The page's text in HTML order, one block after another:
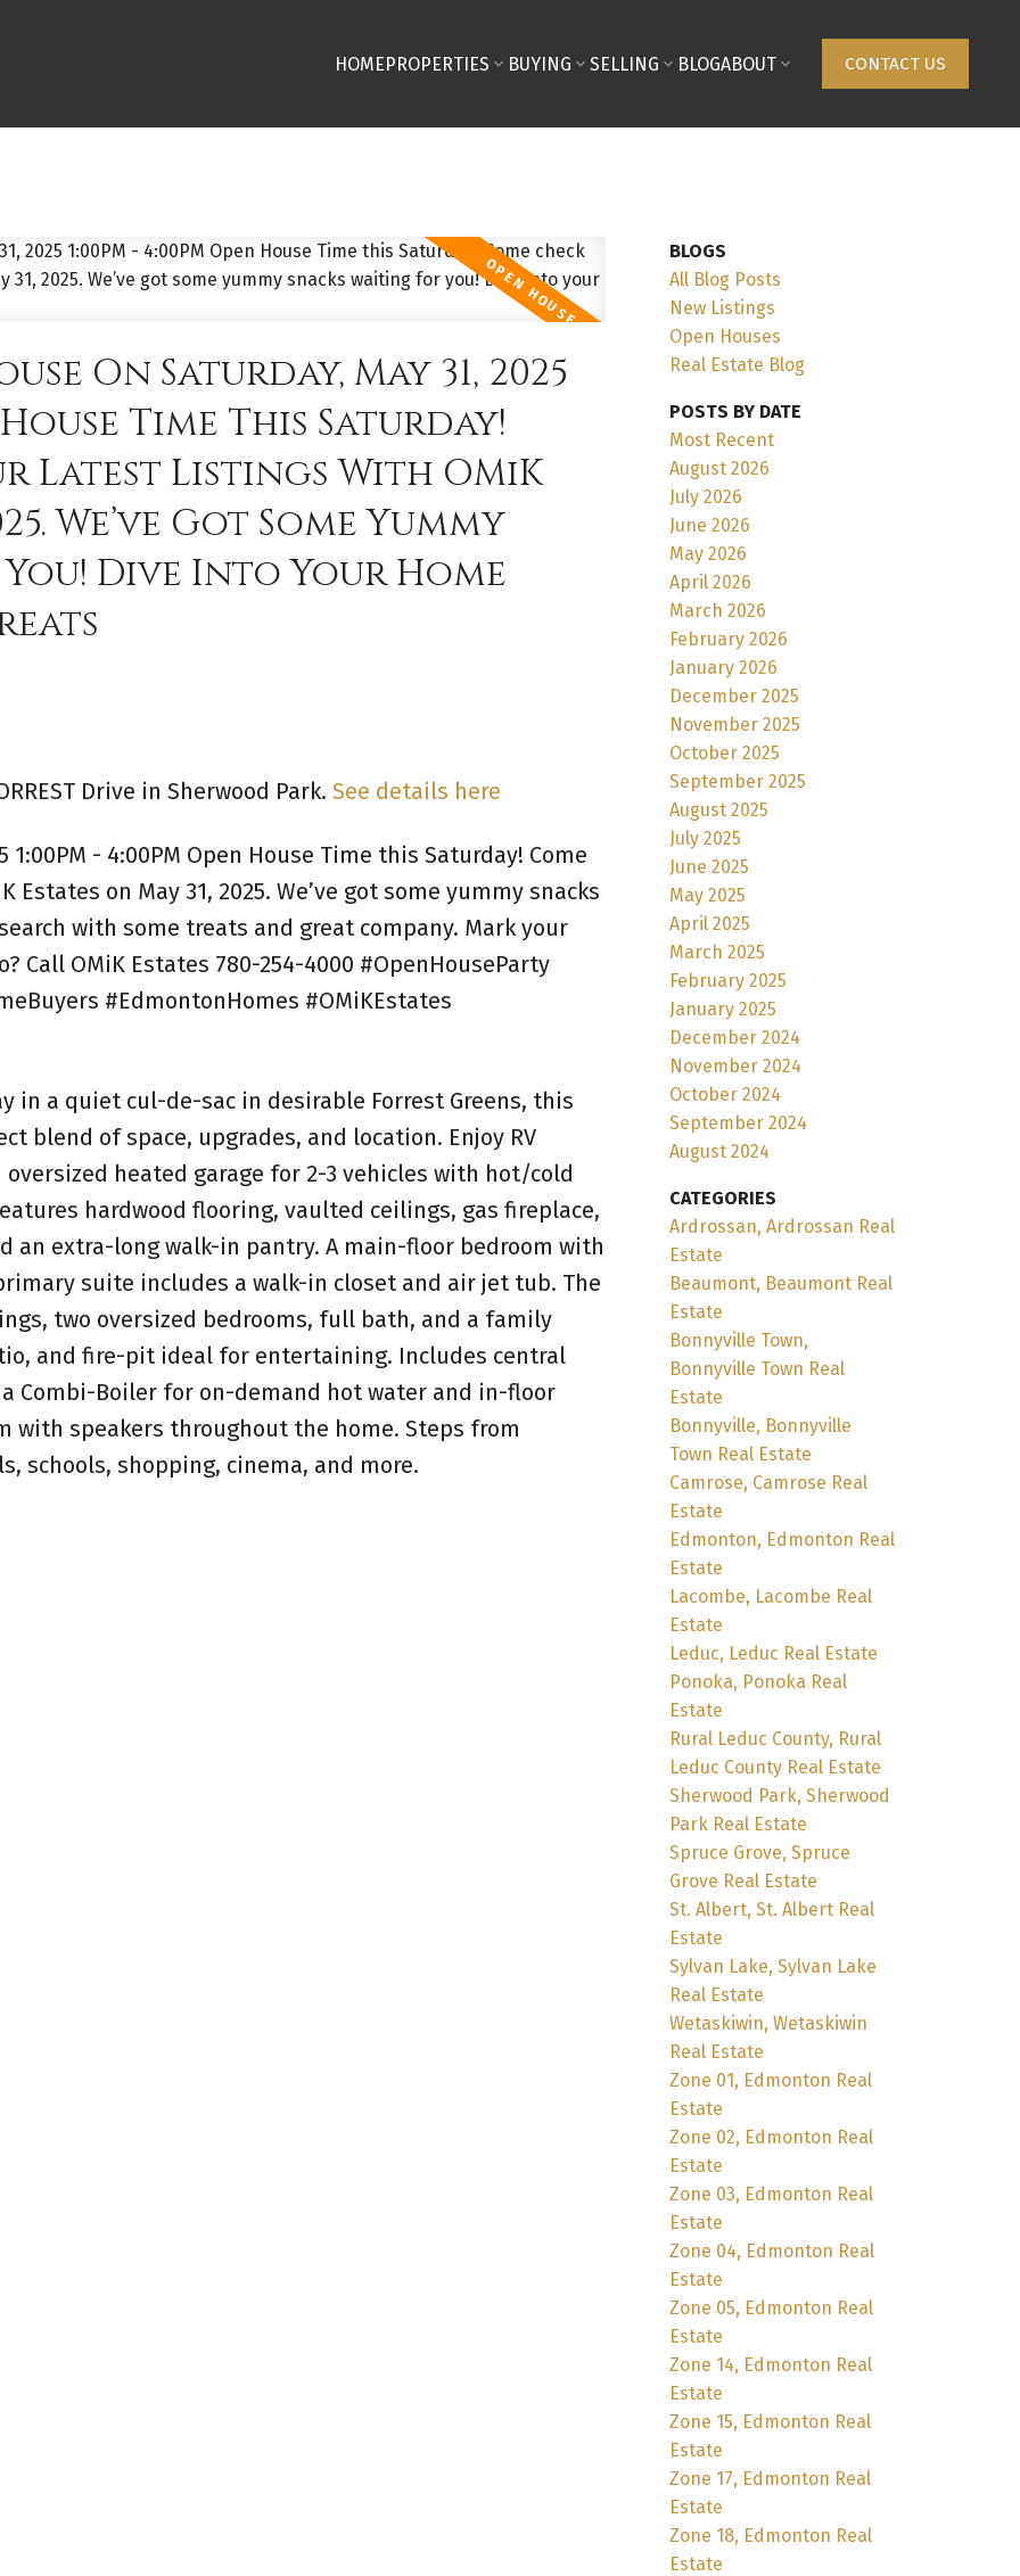
HOMEPROPERTIES BUYING SELLING BLOGABOUT CONTACT US
On Saturday, May 31, 2025
House Time This Saturday!
Latest Listings With OMiK
We’ve Got Some Yummy
Dive Into Your Home
Drive in Sherwood Park. See details here
1:00PM - 4:00PM Open House Time this Saturday! Come
on May 31, 2025. We’ve got some yummy snacks
with some treats and great company. Mark your
Call OMiK Estates 780-254-4000 #OpenHouseParty
#EdmontonHomes #OMiKEstates
in a quiet cul-de-sac in desirable Forrest Greens, this
blend of space, upgrades, and location. Enjoy RV
heated garage for 2-3 vehicles with hot/cold
hardwood flooring, vaulted ceilings, gas fireplace,
an extra-long walk-in pantry. A main-floor bedroom with
suite includes a walk-in closet and air jet tub. The
two oversized bedrooms, full bath, and a family
and fire-pit ideal for entertaining. Includes central
Combi-Boiler for on-demand hot water and in-floor
speakers throughout the home. Steps from
schools, shopping, cinema, and more.
BLOGS
All Blog Posts
New Listings
Open Houses
Real Estate Blog
POSTS BY DATE
Most Recent
August 2026
July 2026
June 2026
May 2026
April 2026
March 2026
February 2026
January 2026
December 2025
November 2025
October 2025
September 2025
August 2025
July 2025
June 2025
May 2025
April 2025
March 2025
February 2025
January 2025
December 2024
November 2024
October 2024
September 2024
August 2024
CATEGORIES
Ardrossan, Ardrossan Real
Estate
Beaumont, Beaumont Real
Estate
Bonnyville Town,
Bonnyville Town Real
Estate
Bonnyville, Bonnyville
Town Real Estate
Camrose, Camrose Real
Estate
Edmonton, Edmonton Real
Estate
Lacombe, Lacombe Real
Estate
Leduc, Leduc Real Estate
Ponoka, Ponoka Real
Estate
Rural Leduc County, Rural
Leduc County Real Estate
Sherwood Park, Sherwood
Park Real Estate
Spruce Grove, Spruce
Grove Real Estate
St. Albert, St. Albert Real
Estate
Sylvan Lake, Sylvan Lake
Real Estate
Wetaskiwin, Wetaskiwin
Real Estate
Zone 01, Edmonton Real
Estate
Zone 02, Edmonton Real
Estate
Zone 03, Edmonton Real
Estate
Zone 04, Edmonton Real
Estate
Zone 05, Edmonton Real
Estate
Zone 14, Edmonton Real
Estate
Zone 15, Edmonton Real
Estate
Zone 17, Edmonton Real
Estate
Zone 18, Edmonton Real
Estate